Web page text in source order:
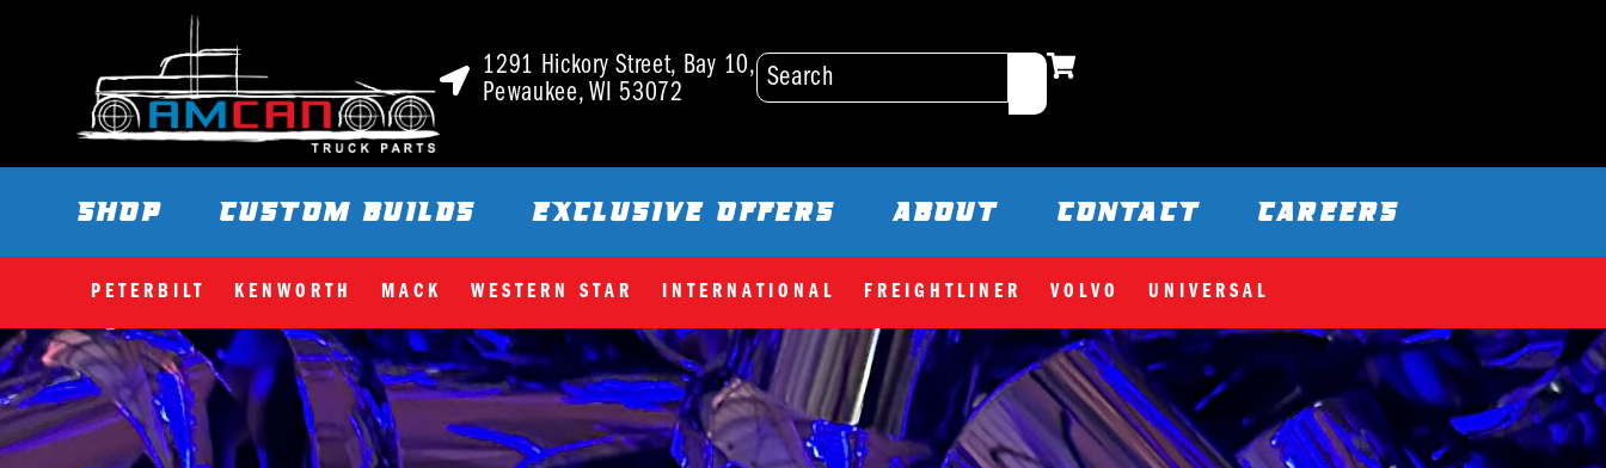
1291 Hickory Street, Bay 10,
Pewaukee, WI 53072
SHOP CUSTOM BUILDS EXCLUSIVE OFFERS ABOUT CONTACT CAREERS
PETERBILT KENWORTH MACK WESTERN STAR INTERNATIONAL FREIGHTLINER VOLVO UNIVERSAL